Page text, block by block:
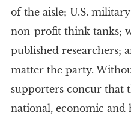
of the aisle; U.S.
non-profit think tanks;
published researchers;
matter the party.
supporters concur that
national, economic and